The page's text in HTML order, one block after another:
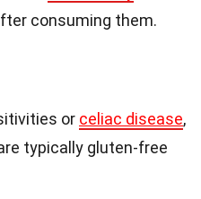
consuming them.
or celiac disease,
typically gluten-free